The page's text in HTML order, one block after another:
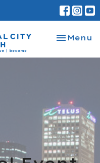
Toggle
Menu